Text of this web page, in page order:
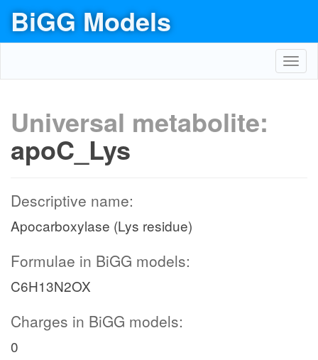
BiGG Models
Universal metabolite:
apoC_Lys
Descriptive name:
Apocarboxylase (Lys residue)
Formulae in BiGG models:
C6H13N2OX
Charges in BiGG models:
0